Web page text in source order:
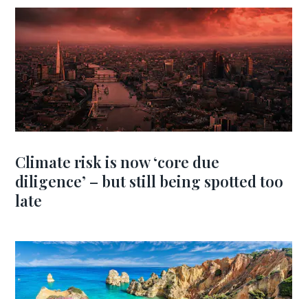
Climate risk is now ‘core due
diligence’ – but still being spotted too
late